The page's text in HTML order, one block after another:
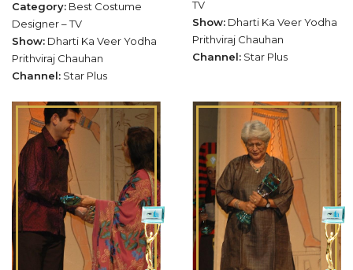
Category: Best Costume
Designer – TV
Show: Dharti Ka Veer Yodha
Prithviraj Chauhan
Channel: Star Plus
TV
Show: Dharti Ka Veer Yodha
Prithviraj Chauhan
Channel: Star Plus